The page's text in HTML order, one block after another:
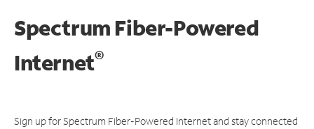
Spectrum Fiber-Powered
Internet®
Sign up for Spectrum Fiber-Powered Internet and stay connected